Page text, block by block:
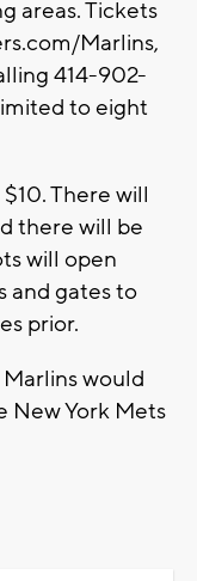
areas. Tickets
Marlins,
414-902-
to eight
There will
there will be
will open
and gates to
prior.
would
New York Mets